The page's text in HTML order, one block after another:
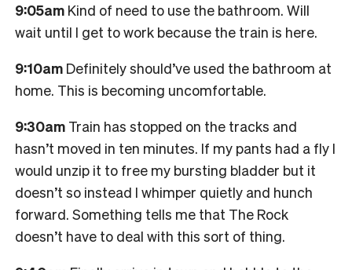
9:05am Kind of need to use the bathroom. Will
wait until I get to work because the train is here.
9:10am Definitely should’ve used the bathroom at
home. This is becoming uncomfortable.
9:30am Train has stopped on the tracks and
hasn’t moved in ten minutes. If my pants had a fly I
would unzip it to free my bursting bladder but it
doesn’t so instead I whimper quietly and hunch
forward. Something tells me that The Rock
doesn’t have to deal with this sort of thing.